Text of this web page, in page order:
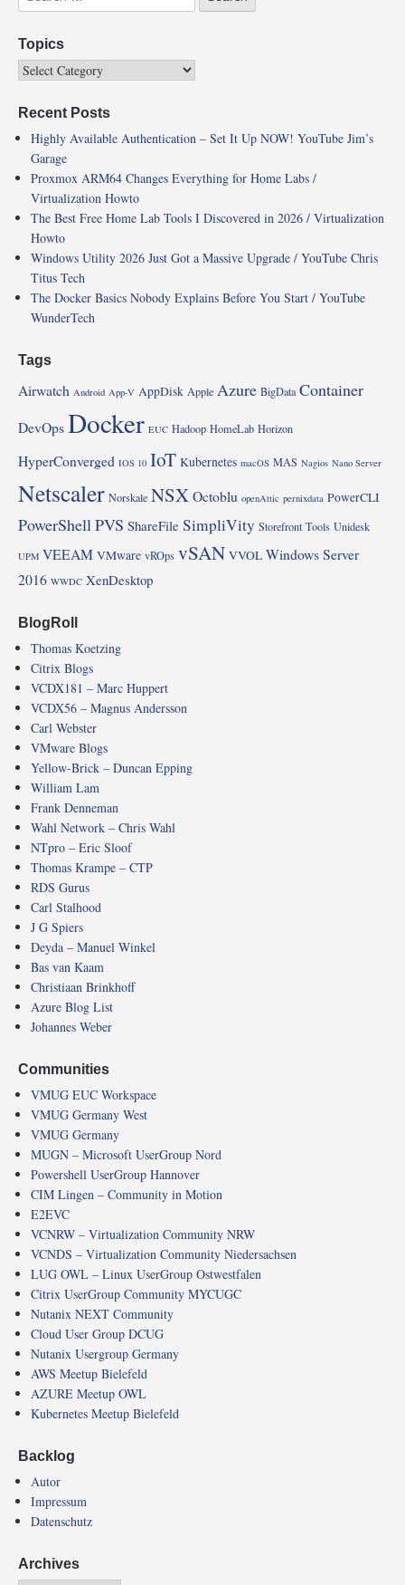
Topics
Recent Posts
Highly Available Authentication – Set It Up NOW! YouTube Jim’s
Garage
Proxmox ARM64 Changes Everything for Home Labs /
Virtualization Howto
The Best Free Home Lab Tools I Discovered in 2026 / Virtualization
Howto
Windows Utility 2026 Just Got a Massive Upgrade / YouTube Chris
Titus Tech
The Docker Basics Nobody Explains Before You Start / YouTube
WunderTech
Tags
Airwatch Android App-V AppDisk Apple Azure BigData Container
DevOpsDocker EUC Hadoop HomeLab Horizon
HyperConverged IOS 10 IoT Kubernetes macOS MAS Nagios Nano Server
Netscaler Norskale NSXOctoblu openAttic pernixdata PowerCLI
PowerShell PVS ShareFile SimpliVity Storefront Tools Unidesk
UPM VEEAM VMware vROps vSAN VVOL Windows Server
2016 WWDC XenDesktop
BlogRoll
Thomas Koetzing
Citrix Blogs
VCDX181 – Marc Huppert
VCDX56 – Magnus Andersson
Carl Webster
VMware Blogs
Yellow-Brick – Duncan Epping
William Lam
Frank Denneman
Wahl Network – Chris Wahl
NTpro – Eric Sloof
Thomas Krampe – CTP
RDS Gurus
Carl Stalhood
J G Spiers
Deyda – Manuel Winkel
Bas van Kaam
Christiaan Brinkhoff
Azure Blog List
Johannes Weber
Communities
VMUG EUC Workspace
VMUG Germany West
VMUG Germany
MUGN – Microsoft UserGroup Nord
Powershell UserGroup Hannover
CIM Lingen – Community in Motion
E2EVC
VCNRW – Virtualization Community NRW
VCNDS – Virtualization Community Niedersachsen
LUG OWL – Linux UserGroup Ostwestfalen
Citrix UserGroup Community MYCUGC
Nutanix NEXT Community
Cloud User Group DCUG
Nutanix Usergroup Germany
AWS Meetup Bielefeld
AZURE Meetup OWL
Kubernetes Meetup Bielefeld
Backlog
Autor
Impressum
Datenschutz
Archives